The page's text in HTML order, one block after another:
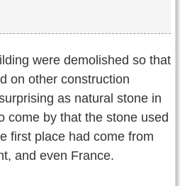
were demolished so that
on other construction
as natural stone in
come by that the stone used
first place had come from
and even France.